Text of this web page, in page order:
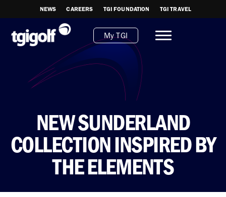
NEWS CAREERS TGI FOUNDATION TGI TRAVEL
My TGI
NEW SUNDERLAND
COLLECTION INSPIRED BY
THE ELEMENTS